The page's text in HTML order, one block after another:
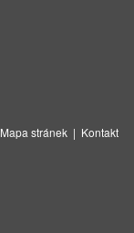
Mapa stránek | Kontakt